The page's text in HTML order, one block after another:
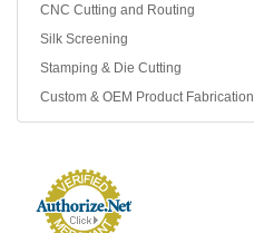
CNC Cutting and Routing
Silk Screening
Stamping & Die Cutting
Custom & OEM Product Fabrication